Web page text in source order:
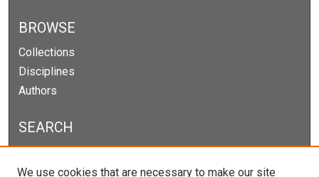
BROWSE
Collections
Disciplines
Authors
SEARCH
We use cookies that are necessary to make our site